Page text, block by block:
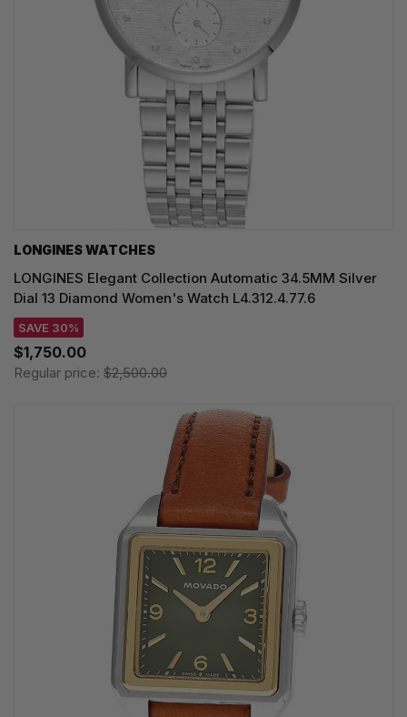
LONGINES WATCHES
LONGINES Elegant Collection Automatic 34.5MM Silver
Dial 13 Diamond Women's Watch L4.312.4.77.6
SAVE 30%
$1,750.00
Regular price: $2,500.00